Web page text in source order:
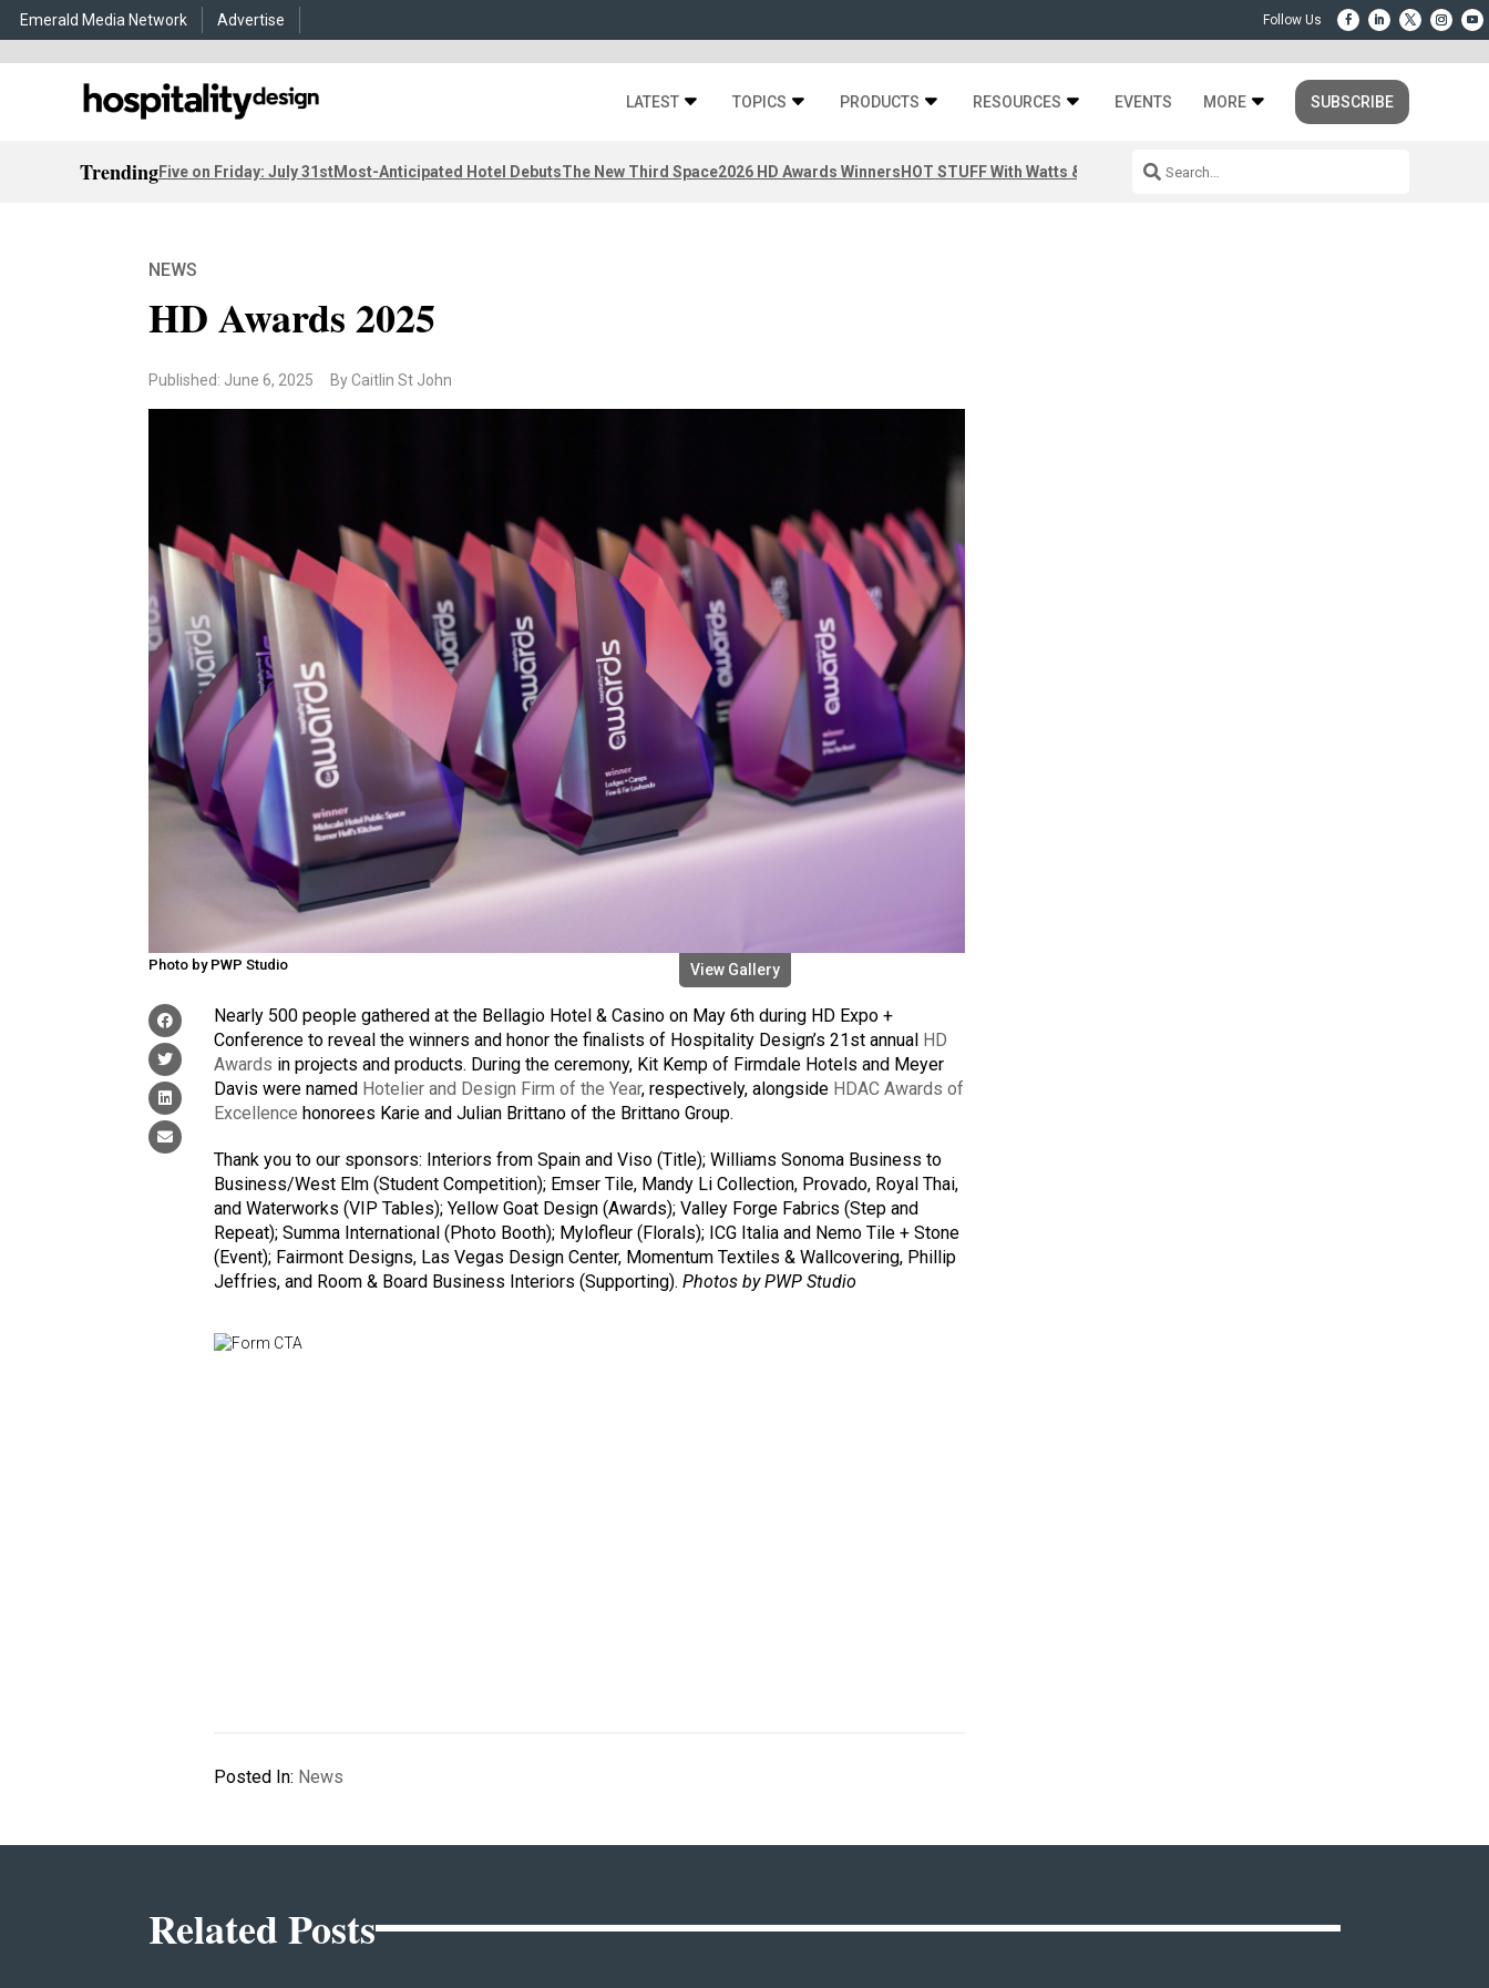
Emerald Media Network Advertise
LATEST TOPICS PRODUCTS RESOURCES EVENTS MORE SUBSCRIBE
TrendingFive on Friday: July 31stMost-Anticipated Hotel DebutsThe New Third Space2026 HD Awards WinnersHOT STUFF With Watts & Dray
NEWS
HD Awards 2025
Published: June 6, 2025 By Caitlin St John
Photo by PWP Studio View Gallery
Nearly 500 people gathered at the Bellagio Hotel & Casino on May 6th during HD Expo +
Conference to reveal the winners and honor the finalists of Hospitality Design’s 21st annual HD
Awards in projects and products. During the ceremony, Kit Kemp of Firmdale Hotels and Meyer
Davis were named Hotelier and Design Firm of the Year, respectively, alongside HDAC Awards of
Excellence honorees Karie and Julian Brittano of the Brittano Group.
Thank you to our sponsors: Interiors from Spain and Viso (Title); Williams Sonoma Business to
Business/West Elm (Student Competition); Emser Tile, Mandy Li Collection, Provado, Royal Thai,
and Waterworks (VIP Tables); Yellow Goat Design (Awards); Valley Forge Fabrics (Step and
Repeat); Summa International (Photo Booth); Mylofleur (Florals); ICG Italia and Nemo Tile + Stone
(Event); Fairmont Designs, Las Vegas Design Center, Momentum Textiles & Wallcovering, Phillip
Jeffries, and Room & Board Business Interiors (Supporting).Photos by PWP Studio
Posted In: News
Related Posts